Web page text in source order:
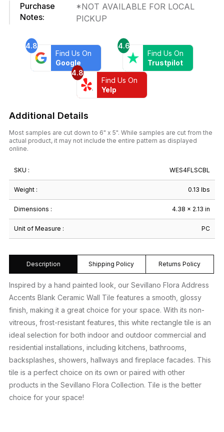
Ceramic
quantity
Purchase
Notes:
*NOT AVAILABLE FOR LOCAL
PICKUP
4.8
Find Us On
Google
4.6
Find Us On
Trustpilot
4.8
Find Us On
Yelp
Additional Details
Most samples are cut down to 6" x 5". While samples are cut from the
actual product, it may not include the entire pattern as displayed
online.
SKU : WES4FLSCBL
Weight : 0.13 lbs
Dimensions : 4.38 × 2.13 in
Unit of Measure : PC
Description Shipping Policy Returns Policy
Inspired by a hand painted look, our Sevillano Flora Address
Accents Blank Ceramic Wall Tile features a smooth, glossy
finish, making it a great choice for your space. With its non-
vitreous, frost-resistant features, this white rectangle tile is an
ideal selection for both indoor and outdoor commercial and
residential installations, including kitchens, bathrooms,
backsplashes, showers, hallways and fireplace facades. This
tile is a perfect choice on its own or paired with other
products in the Sevillano Flora Collection. Tile is the better
choice for your space!